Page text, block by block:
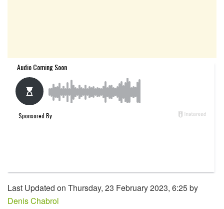
Last Updated on Thursday, 23 February 2023, 6:25 by
Denis Chabrol